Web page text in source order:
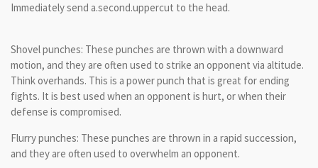
Immediately send a.second.uppercut to the head.
Shovel punches: These punches are thrown with a downward
motion, and they are often used to strike an opponent via altitude.
Think overhands. This is a power punch that is great for ending
fights. It is best used when an opponent is hurt, or when their
defense is compromised.
Flurry punches: These punches are thrown in a rapid succession,
and they are often used to overwhelm an opponent.